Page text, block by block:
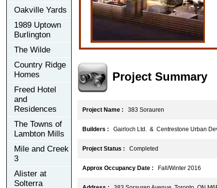
Oakville Yards
1989 Uptown
Burlington
The Wilde
Country Ridge
Homes
Freed Hotel
and
Residences
The Towns of
Lambton Mills
Mile and Creek
3
Alister at
Solterra
Project Summary
Project Name : 383 Sorauren
Builders : Gairloch Ltd. & Centrestone Urban
Project Status : Completed
Approx Occupancy Date : Fall/Winter 2016